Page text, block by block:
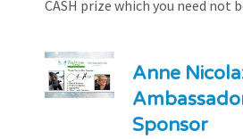
CASH prize which you need not
Anne
Sponsor